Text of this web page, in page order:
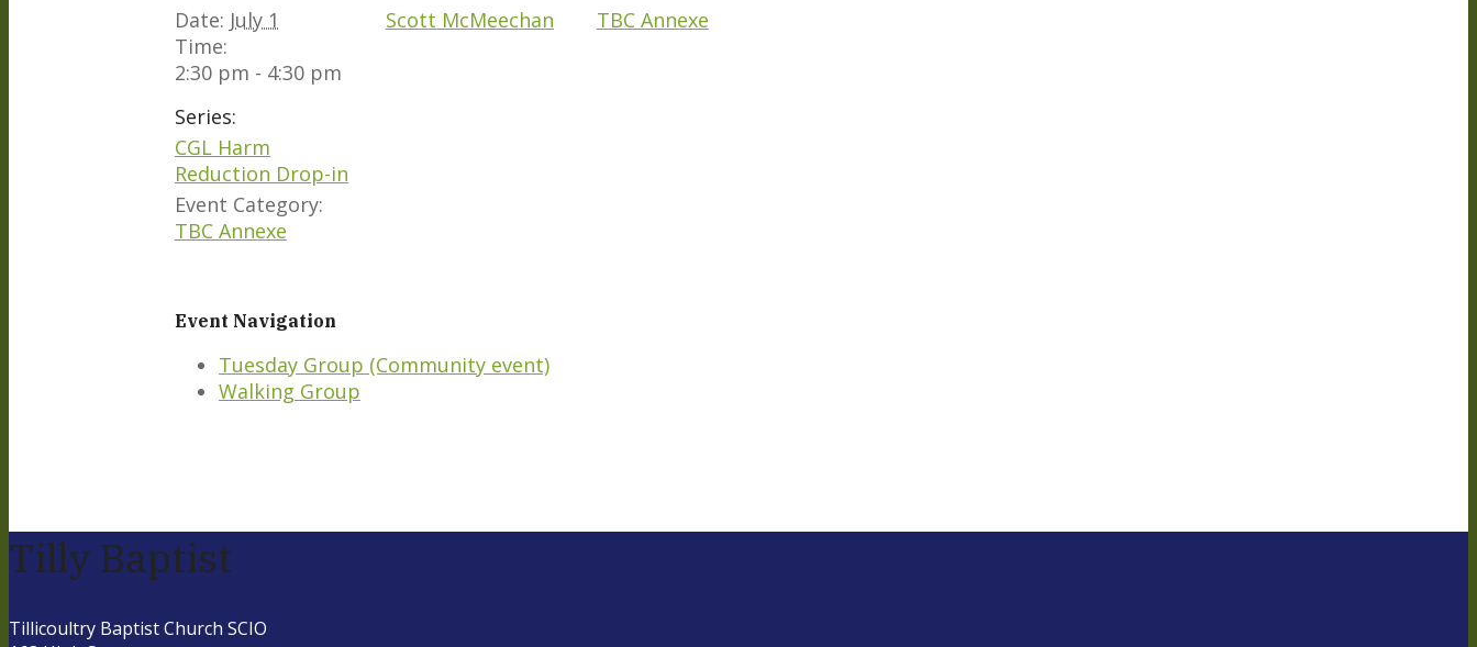
Date: July 1
Time:
2:30 pm - 4:30 pm
Series:
CGL Harm
Reduction Drop-in
Event Category:
TBC Annexe
Scott McMeechan TBC Annexe
Event Navigation
Tuesday Group (Community event)
Walking Group
Tilly Baptist
Tillicoultry Baptist Church SCIO